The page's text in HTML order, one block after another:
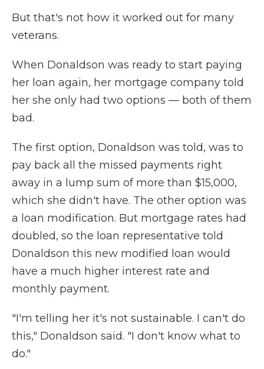
But that's not how it worked out for many
veterans.
When Donaldson was ready to start paying
her loan again, her mortgage company told
her she only had two options — both of them
bad.
The first option, Donaldson was told, was to
pay back all the missed payments right
away in a lump sum of more than $15,000,
which she didn't have. The other option was
a loan modification. But mortgage rates had
doubled, so the loan representative told
Donaldson this new modified loan would
have a much higher interest rate and
monthly payment.
"I'm telling her it's not sustainable. I can't do
this," Donaldson said. "I don't know what to
do."